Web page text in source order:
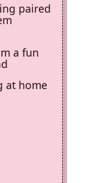
paired
a fun
at home